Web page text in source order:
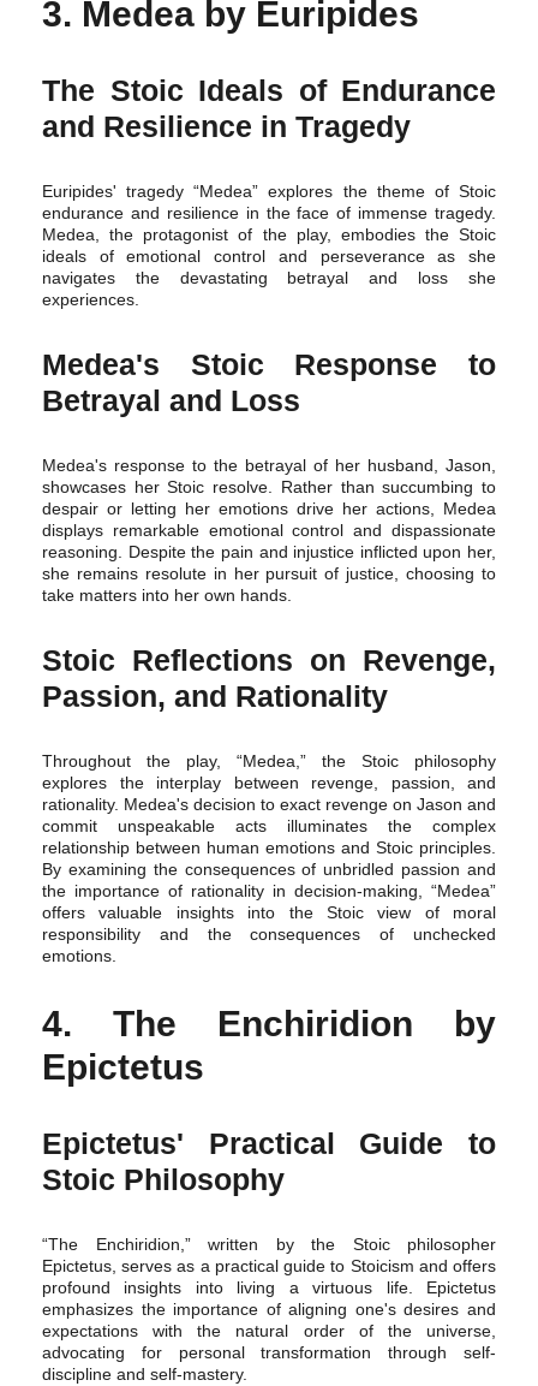
3. Medea by Euripides
The Stoic Ideals of Endurance
and Resilience in Tragedy
Euripides' tragedy “Medea” explores the theme of Stoic
endurance and resilience in the face of immense tragedy.
Medea, the protagonist of the play, embodies the Stoic
ideals of emotional control and perseverance as she
navigates the devastating betrayal and loss she
experiences.
Medea's Stoic Response to
Betrayal and Loss
Medea's response to the betrayal of her husband, Jason,
showcases her Stoic resolve. Rather than succumbing to
despair or letting her emotions drive her actions, Medea
displays remarkable emotional control and dispassionate
reasoning. Despite the pain and injustice inflicted upon her,
she remains resolute in her pursuit of justice, choosing to
take matters into her own hands.
Stoic Reflections on Revenge,
Passion, and Rationality
Throughout the play, “Medea,” the Stoic philosophy
explores the interplay between revenge, passion, and
rationality. Medea's decision to exact revenge on Jason and
commit unspeakable acts illuminates the complex
relationship between human emotions and Stoic principles.
By examining the consequences of unbridled passion and
the importance of rationality in decision-making, “Medea”
offers valuable insights into the Stoic view of moral
responsibility and the consequences of unchecked
emotions.
4. The Enchiridion by
Epictetus
Epictetus' Practical Guide to
Stoic Philosophy
“The Enchiridion,” written by the Stoic philosopher
Epictetus, serves as a practical guide to Stoicism and offers
profound insights into living a virtuous life. Epictetus
emphasizes the importance of aligning one's desires and
expectations with the natural order of the universe,
advocating for personal transformation through self-
discipline and self-mastery.